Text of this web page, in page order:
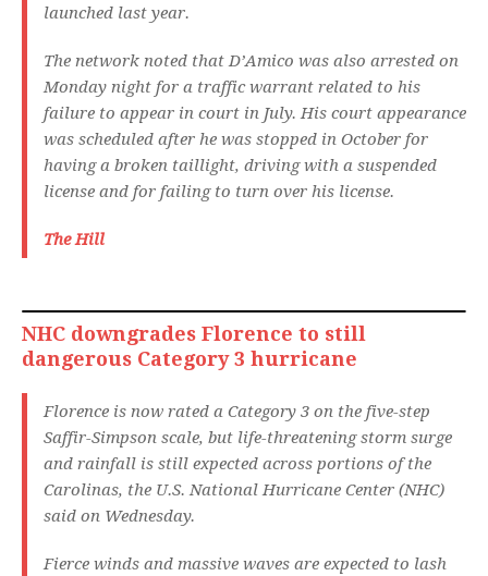
launched last year.
The network noted that D’Amico was also arrested on
Monday night for a traffic warrant related to his
failure to appear in court in July. His court appearance
was scheduled after he was stopped in October for
having a broken taillight, driving with a suspended
license and for failing to turn over his license.
The Hill
NHC downgrades Florence to still
dangerous Category 3 hurricane
Florence is now rated a Category 3 on the five-step
Saffir-Simpson scale, but life-threatening storm surge
and rainfall is still expected across portions of the
Carolinas, the U.S. National Hurricane Center (NHC)
said on Wednesday.
Fierce winds and massive waves are expected to lash